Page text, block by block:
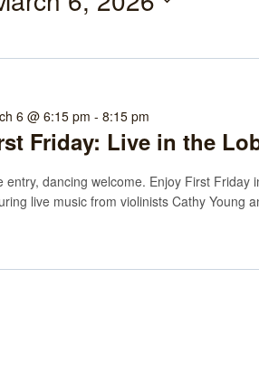
Friday: Live in the
6 @ 6:15 pm -8:15 pm
entry, dancing welcome. Enjoy First Friday
live music from violinists Cathy Young